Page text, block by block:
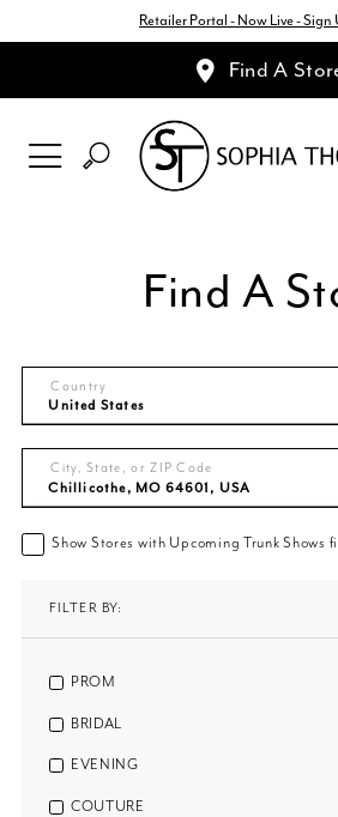
Retailer Portal - Now Live - Sign
Find A
Find A
Country
City, State, or ZIP Code
Show Stores with Upcoming Trunk Shows
FILTER BY:
PROM
BRIDAL
EVENING
COUTURE